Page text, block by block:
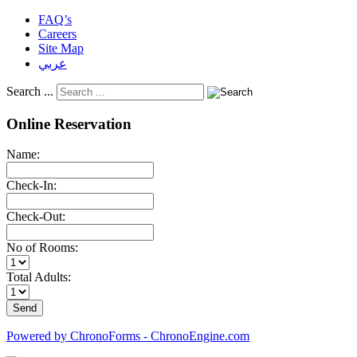
FAQ’s
Careers
Site Map
عربي
Search ...
Online Reservation
Name:
Check-In:
Check-Out:
No of Rooms:
Total Adults:
Powered by ChronoForms - ChronoEngine.com